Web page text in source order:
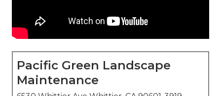
Pacific Green Landscape
Maintenance